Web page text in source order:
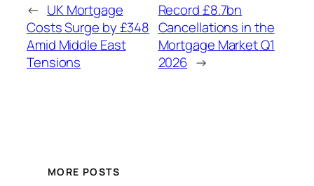
← UK Mortgage
Costs Surge by £348
Amid Middle East
Tensions
Record £8.7bn
Cancellations in the
Mortgage Market Q1
2026 →
MORE POSTS